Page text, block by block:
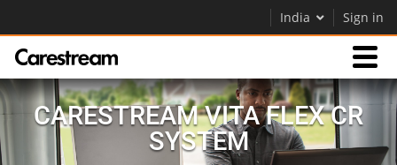
India Sign in
Products
Support
CARESTREAM VITA FLEX CR
SYSTEM